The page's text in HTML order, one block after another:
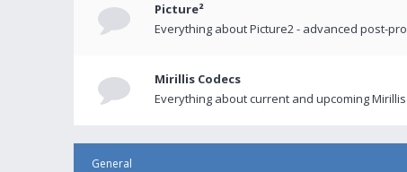
Picture²
Everything about Picture2 - advanced post-
Mirillis Codecs
Everything about current and upcoming Mirillis
General